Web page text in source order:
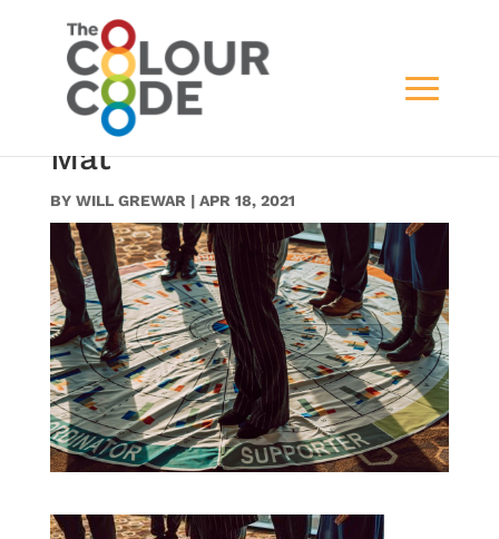
PH_PC_PT_04_Team
Standing on the Wheel
Mat
BY WILL GREWAR | APR 18, 2021